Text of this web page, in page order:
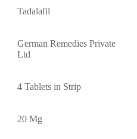
Tadalafil
German Remedies Private
Ltd
4 Tablets in Strip
20 Mg